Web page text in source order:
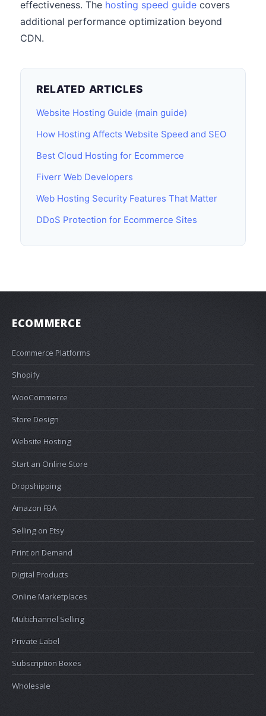
effectiveness. The hosting speed guide covers
additional performance optimization beyond
CDN.
RELATED ARTICLES
Website Hosting Guide (main guide)
How Hosting Affects Website Speed and SEO
Best Cloud Hosting for Ecommerce
Fiverr Web Developers
Web Hosting Security Features That Matter
DDoS Protection for Ecommerce Sites
ECOMMERCE
Ecommerce Platforms
Shopify
WooCommerce
Store Design
Website Hosting
Start an Online Store
Dropshipping
Amazon FBA
Selling on Etsy
Print on Demand
Digital Products
Online Marketplaces
Multichannel Selling
Private Label
Subscription Boxes
Wholesale